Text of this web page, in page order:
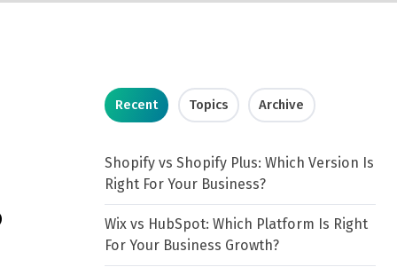
Recent Topics Archive
Shopify vs Shopify Plus: Which Version Is
Right For Your Business?
Wix vs HubSpot: Which Platform Is Right
For Your Business Growth?